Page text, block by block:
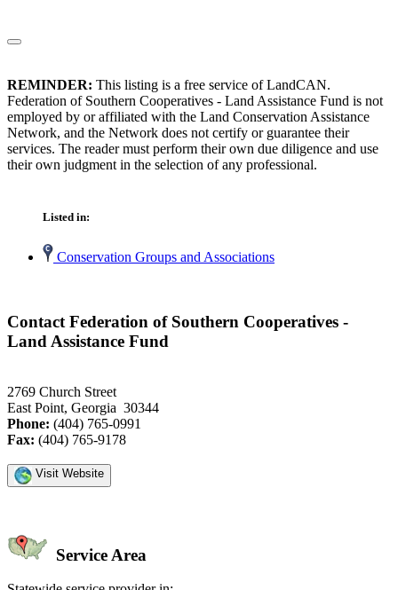
REMINDER: This listing is a free service of LandCAN.
Federation of Southern Cooperatives - Land Assistance Fund is not
employed by or affiliated with the Land Conservation Assistance
Network, and the Network does not certify or guarantee their
services. The reader must perform their own due diligence and use
their own judgment in the selection of any professional.
Listed in:
Conservation Groups and Associations
Contact Federation of Southern Cooperatives -
Land Assistance Fund
2769 Church Street
East Point, Georgia 30344
Phone: (404) 765-0991
Fax: (404) 765-9178
Visit Website
Service Area